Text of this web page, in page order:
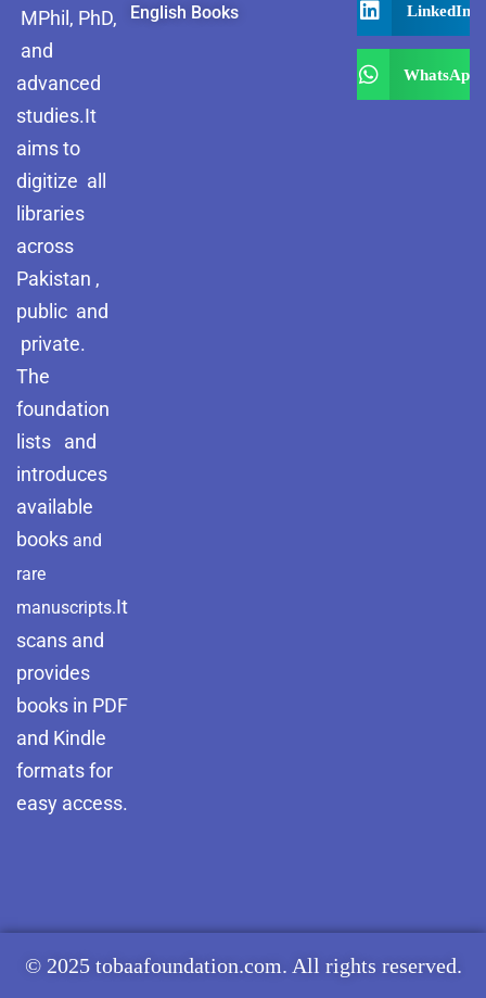
MPhil, PhD,
and
advanced
studies.It
aims to
digitize all
libraries
across
Pakistan ,
public and
private.
The
foundation
lists and
introduces
available
books and
rare
manuscripts.It
scans and
provides
books in PDF
and Kindle
formats for
easy access.
English Books
LinkedIn
WhatsApp
© 2025 tobaafoundation.com. All rights reserved.